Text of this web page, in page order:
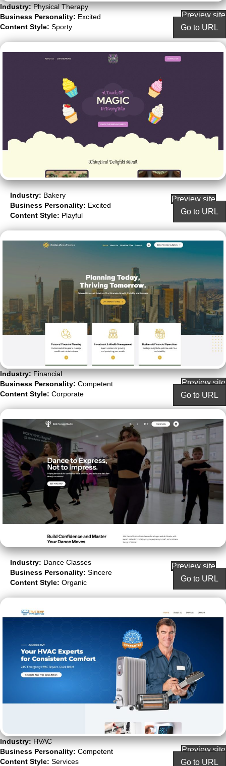
Industry:Physical Therapy
Business Personality: Excited
Content Style: Sporty
Preview site
Go to URL
Industry: Bakery
Business Personality: Excited
Content Style: Playful
Preview site
Go to URL
Industry:Financial
Business Personality: Competent
Content Style: Corporate
Preview site
Go to URL
Industry: Dance Classes
Business Personality: Sincere
Content Style: Organic
Preview site
Go to URL
Industry:HVAC
Business Personality: Competent
Content Style: Services
Preview site
Go to URL